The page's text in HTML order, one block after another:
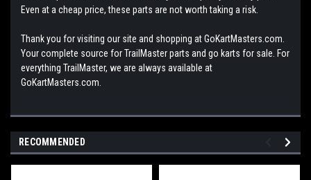
Even at a cheap price, these parts are not worth taking a risk.
Thank you for visiting our site and shopping at GoKartMasters.com.
Your complete source for TrailMaster parts and go karts for sale. For
everything TrailMaster, we are always available at
GoKartMasters.com.
RECOMMENDED